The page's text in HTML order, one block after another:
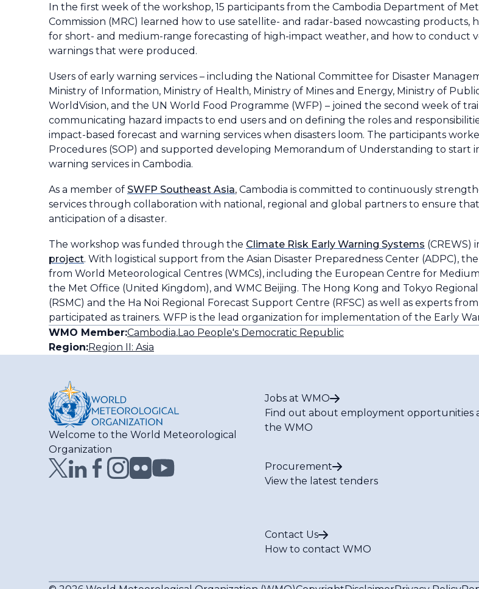
In the first week of the workshop, 15 participants from the Cambodia Department of
Commission (MRC) learned how to use satellite- and radar-based nowcasting
for short- and medium-range forecasting of high-impact weather, and how to conduct
warnings that were produced.
Users of early warning services – including the National Committee for Disaster
Ministry of Information, Ministry of Health, Ministry of Mines and Energy, Ministry of
WorldVision, and the UN World Food Programme (WFP) – joined the second week of
communicating hazard impacts to end users and on defining the roles and
impact-based forecast and warning services when disasters loom. The participants
Procedures (SOP) and supported developing Memorandum of Understanding to start
warning services in Cambodia.
As a member of SWFP Southeast Asia, Cambodia is committed to continuously
services through collaboration with national, regional and global partners to ensure
anticipation of a disaster.
The workshop was funded through the Climate Risk Early Warning Systems (CREWS)
project. With logistical support from the Asian Disaster Preparedness Center (ADPC),
from World Meteorological Centres (WMCs), including the European Centre for
the Met Office (United Kingdom), and WMC Beijing. The Hong Kong and Tokyo
(RSMC) and the Ha Noi Regional Forecast Support Centre (RFSC) as well as experts
participated as trainers. WFP is the lead organization for implementation of the Early
WMO Member:Cambodia,Lao People's Democratic Republic
Region:Region II: Asia
Welcome to the World Meteorological
Organization
Jobs at WMO
Find out about employment opportunities
the WMO
Procurement
View the latest tenders
Contact Us
How to contact WMO